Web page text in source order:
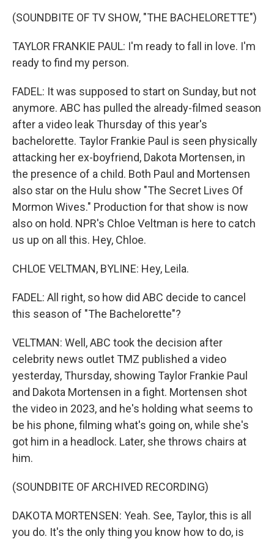
(SOUNDBITE OF TV SHOW, "THE BACHELORETTE")
TAYLOR FRANKIE PAUL: I'm ready to fall in love. I'm
ready to find my person.
FADEL: It was supposed to start on Sunday, but not
anymore. ABC has pulled the already-filmed season
after a video leak Thursday of this year's
bachelorette. Taylor Frankie Paul is seen physically
attacking her ex-boyfriend, Dakota Mortensen, in
the presence of a child. Both Paul and Mortensen
also star on the Hulu show "The Secret Lives Of
Mormon Wives." Production for that show is now
also on hold. NPR's Chloe Veltman is here to catch
us up on all this. Hey, Chloe.
CHLOE VELTMAN, BYLINE: Hey, Leila.
FADEL: All right, so how did ABC decide to cancel
this season of "The Bachelorette"?
VELTMAN: Well, ABC took the decision after
celebrity news outlet TMZ published a video
yesterday, Thursday, showing Taylor Frankie Paul
and Dakota Mortensen in a fight. Mortensen shot
the video in 2023, and he's holding what seems to
be his phone, filming what's going on, while she's
got him in a headlock. Later, she throws chairs at
him.
(SOUNDBITE OF ARCHIVED RECORDING)
DAKOTA MORTENSEN: Yeah. See, Taylor, this is all
you do. It's the only thing you know how to do, is